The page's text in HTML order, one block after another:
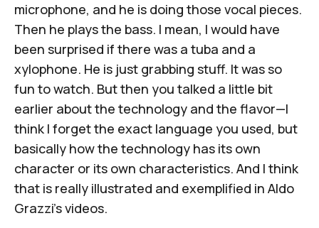
microphone, and he is doing those vocal pieces.
Then he plays the bass. I mean, I would have
been surprised if there was a tuba and a
xylophone. He is just grabbing stuff. It was so
fun to watch. But then you talked a little bit
earlier about the technology and the flavor—I
think I forget the exact language you used, but
basically how the technology has its own
character or its own characteristics. And I think
that is really illustrated and exemplified in Aldo
Grazzi's videos.